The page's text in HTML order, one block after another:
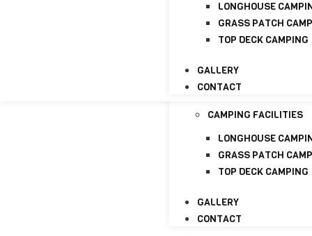
LICENSE
PACKAGE
KOLUMPISAU SUITE
MARAGANG SUITE
CAMPING FACILITIES
LONGHOUSE
GRASS PATCH
TOP DECK CAMPING
GALLERY
CONTACT
LONGHOUSE
GRASS PATCH
TOP DECK CAMPING
GALLERY
CONTACT